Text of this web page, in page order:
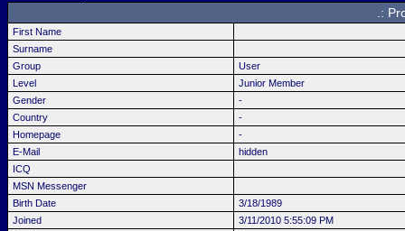
.:
First Name
Surname
Group
User
Level
Junior Member
Gender
-
Country
-
Homepage
-
E-Mail
hidden
ICQ
MSN Messenger
Birth Date
3/18/1989
Joined
3/11/2010 5:55:09 PM